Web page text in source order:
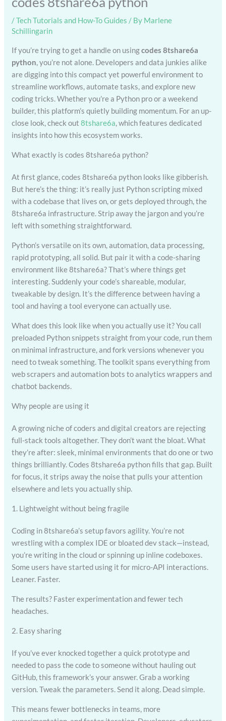
/Tech Tutorials and How-To Guides / By Marlene
Schillingarin
If you’re trying to get a handle on usingcodes 8tshare6a
python, you’re not alone. Developers and data junkies alike
are digging into this compact yet powerful environment to
streamline workflows, automate tasks, and explore new
coding tricks. Whether you’re a Python pro or a weekend
builder, this platform’s quietly building momentum. For an up-
close look, check out8tshare6a, which features dedicated
insights into how this ecosystem works.
What exactly is codes 8tshare6a python?
At first glance, codes 8tshare6a python looks like gibberish.
But here’s the thing: it’s really just Python scripting mixed
with a codebase that lives on, or gets deployed through, the
8tshare6a infrastructure. Strip away the jargon and you’re
left with something straightforward.
Python’s versatile on its own, automation, data processing,
rapid prototyping, all solid. But pair it with a code-sharing
environment like 8tshare6a? That’s where things get
interesting. Suddenly your code’s shareable, modular,
tweakable by design. It’s the difference between having a
tool and having a tool everyone can actually use.
What does this look like when you actually use it? You call
preloaded Python snippets straight from your code, run them
on minimal infrastructure, and fork versions whenever you
need to tweak something. The toolkit spans everything from
web scrapers and automation bots to analytics wrappers and
chatbot backends.
Why people are using it
A growing niche of coders and digital creators are rejecting
full-stack tools altogether. They don’t want the bloat. What
they’re after: sleek, minimal environments that do one or two
things brilliantly. Codes 8tshare6a python fills that gap. Built
for focus, it strips away the noise that pulls your attention
elsewhere and lets you actually ship.
1. Lightweight without being fragile
Coding in 8tshare6a’s setup favors agility. You’re not
wrestling with a complex IDE or bloated dev stack—instead,
you’re writing in the cloud or spinning up inline codeboxes.
Some users have started using it for micro-API interactions.
Leaner. Faster.
The results? Faster experimentation and fewer tech
headaches.
2. Easy sharing
If you’ve ever knocked together a quick prototype and
needed to pass the code to someone without hauling out
GitHub, this framework’s your answer. Grab a working
version. Tweak the parameters. Send it along. Dead simple.
This means fewer bottlenecks in teams, more